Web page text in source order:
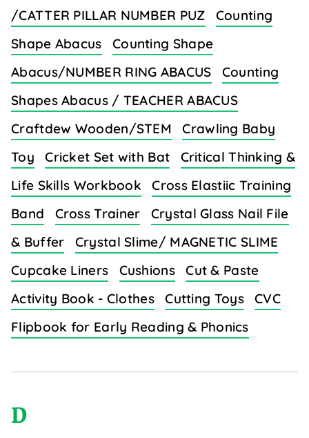
/CATTER PILLAR NUMBER PUZ
Counting
Shape Abacus
Counting Shape
Abacus/NUMBER RING ABACUS
Counting
Shapes Abacus / TEACHER ABACUS
Craftdew Wooden/STEM
Crawling Baby
Toy
Cricket Set with Bat
Critical Thinking &
Life Skills Workbook
Cross Elastiic Training
Band
Cross Trainer
Crystal Glass Nail File
& Buffer
Crystal Slime/ MAGNETIC SLIME
Cupcake Liners
Cushions
Cut & Paste
Activity Book - Clothes
Cutting Toys
CVC
Flipbook for Early Reading & Phonics
D